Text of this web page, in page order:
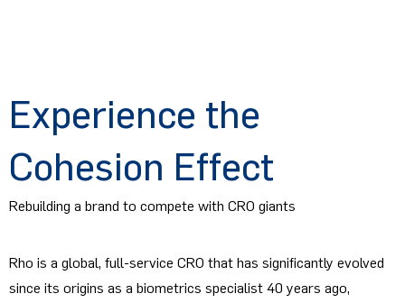
Experience the
Cohesion Effect
Rebuilding a brand to compete with CRO giants
Rho is a global, full-service CRO that has significantly evolved
since its origins as a biometrics specialist 40 years ago,